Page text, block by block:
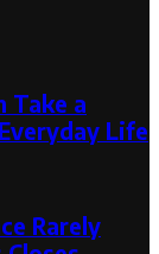
Take a
Life
Rarely